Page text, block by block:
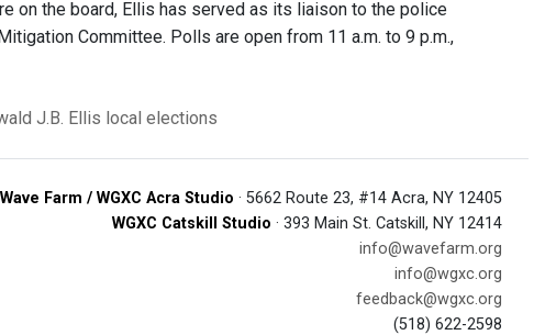
on the board, Ellis has served as its liaison to the police
Committee. Polls are open from 11 a.m. to 9 p.m.,
J.B. Ellis local elections
Wave Farm / WGXC Acra Studio · 5662 Route 23, #14 Acra, NY 12405
WGXC Catskill Studio · 393 Main St. Catskill, NY 12414
info@wavefarm.org
info@wgxc.org
feedback@wgxc.org
(518) 622-2598